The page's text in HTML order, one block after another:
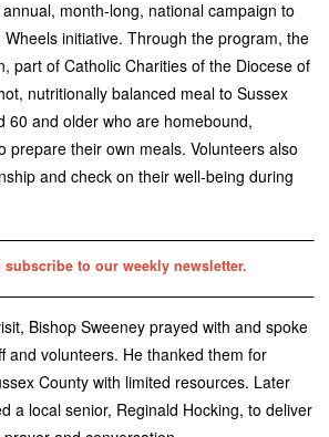
month-long, national campaign to
initiative. Through the program, the
part of Catholic Charities of the Diocese of
nutritionally balanced meal to Sussex
60 and older who are homebound,
prepare their own meals. Volunteers also
and check on their well-being during
to our weekly newsletter.
Bishop Sweeney prayed with and spoke
and volunteers. He thanked them for
County with limited resources. Later
a local senior, Reginald Hocking, to deliver